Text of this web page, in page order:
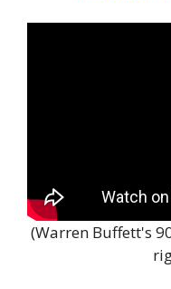
(Warren Buffett's